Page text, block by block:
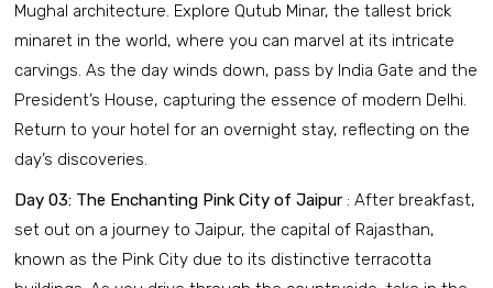
Mughal architecture. Explore Qutub Minar, the tallest brick
minaret in the world, where you can marvel at its intricate
carvings. As the day winds down, pass by India Gate and the
President’s House, capturing the essence of modern Delhi.
Return to your hotel for an overnight stay, reflecting on the
day’s discoveries.
Day 03: The Enchanting Pink City of Jaipur : After breakfast,
set out on a journey to Jaipur, the capital of Rajasthan,
known as the Pink City due to its distinctive terracotta